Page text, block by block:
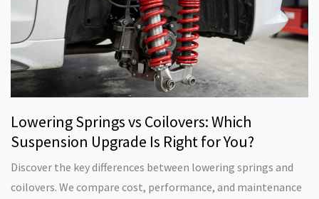
Lowering Springs vs Coilovers: Which
Suspension Upgrade Is Right for You?
Discover the key differences between lowering springs and
coilovers. We compare cost, performance, and maintenance